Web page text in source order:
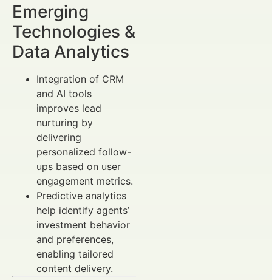
Emerging
Technologies &
Data Analytics
Integration of CRM
and AI tools
improves lead
nurturing by
delivering
personalized follow-
ups based on user
engagement metrics.
Predictive analytics
help identify agents’
investment behavior
and preferences,
enabling tailored
content delivery.